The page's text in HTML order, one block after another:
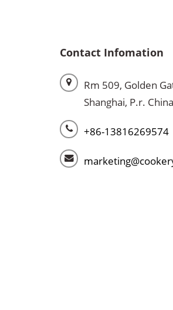
Contact Infomation
Rm 509, Golden
Shanghai, P.r. China
+86-13816269574